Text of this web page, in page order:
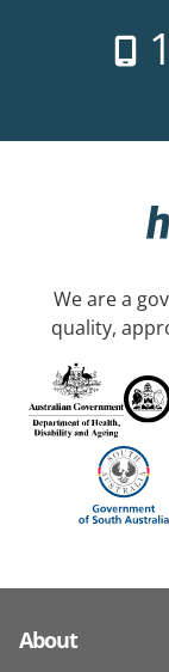
We are a
quality,
About